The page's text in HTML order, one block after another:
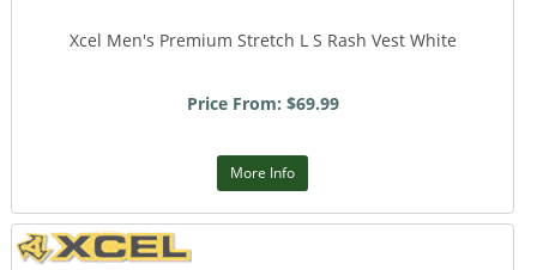
Xcel Men's Premium Stretch L S Rash Vest White
Price From: $69.99
More Info